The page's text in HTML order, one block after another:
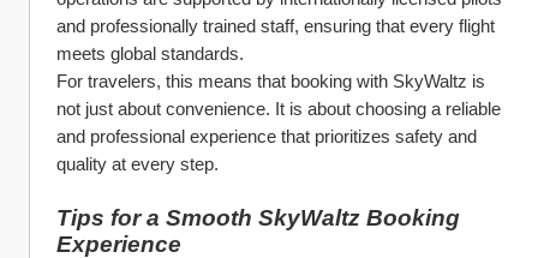
and professionally trained staff, ensuring that every flight
meets global standards.
For travelers, this means that booking with SkyWaltz is
not just about convenience. It is about choosing a reliable
and professional experience that prioritizes safety and
quality at every step.
Tips for a Smooth SkyWaltz Booking
Experience